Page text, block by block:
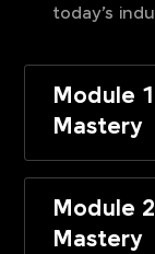
today’s
Module
Mastery
Module
Mastery